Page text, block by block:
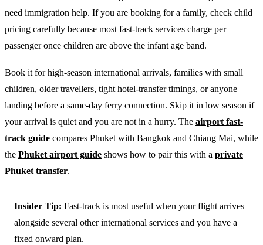
need immigration help. If you are booking for a family, check child
pricing carefully because most fast-track services charge per
passenger once children are above the infant age band.
Book it for high-season international arrivals, families with small
children, older travellers, tight hotel-transfer timings, or anyone
landing before a same-day ferry connection. Skip it in low season if
your arrival is quiet and you are not in a hurry. The airport fast-
track guide compares Phuket with Bangkok and Chiang Mai, while
the Phuket airport guide shows how to pair this with a private
Phuket transfer.
Insider Tip: Fast-track is most useful when your flight arrives
alongside several other international services and you have a
fixed onward plan.